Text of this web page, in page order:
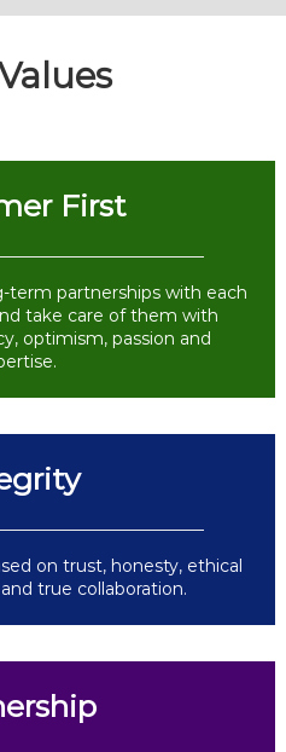
First
term partnerships with each
take care of them with
optimism, passion and
on trust, honesty, ethical
true collaboration.